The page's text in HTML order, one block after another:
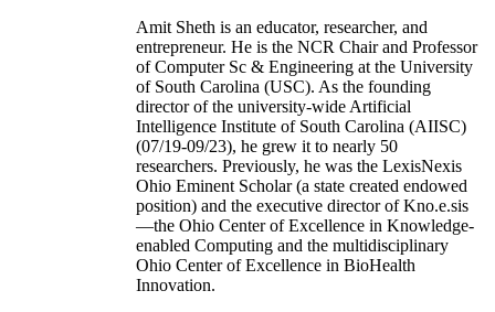
Amit Sheth is an educator, researcher, and
entrepreneur. He is the NCR Chair and Professor
of Computer Sc & Engineering at the University
of South Carolina (USC). As the founding
director of the university-wide Artificial
Intelligence Institute of South Carolina (AIISC)
(07/19-09/23), he grew it to nearly 50
researchers. Previously, he was the LexisNexis
Ohio Eminent Scholar (a state created endowed
position) and the executive director of Kno.e.sis
—the Ohio Center of Excellence in Knowledge-
enabled Computing and the multidisciplinary
Ohio Center of Excellence in BioHealth
Innovation.